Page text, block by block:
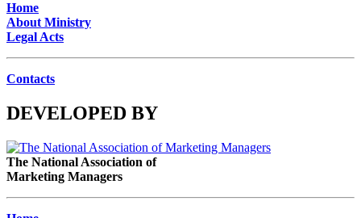
Home
About Ministry
Legal Acts
Contacts
DEVELOPED BY
The National Association of
Marketing Managers